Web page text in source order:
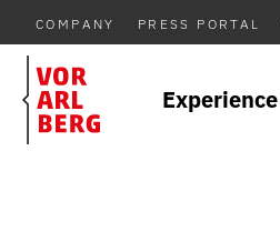
COMPANY PRESS PORTAL